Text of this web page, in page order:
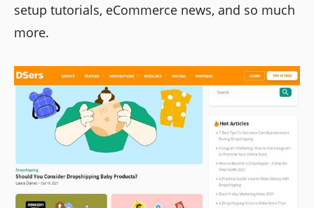
setup tutorials, eCommerce news, and so much
more.